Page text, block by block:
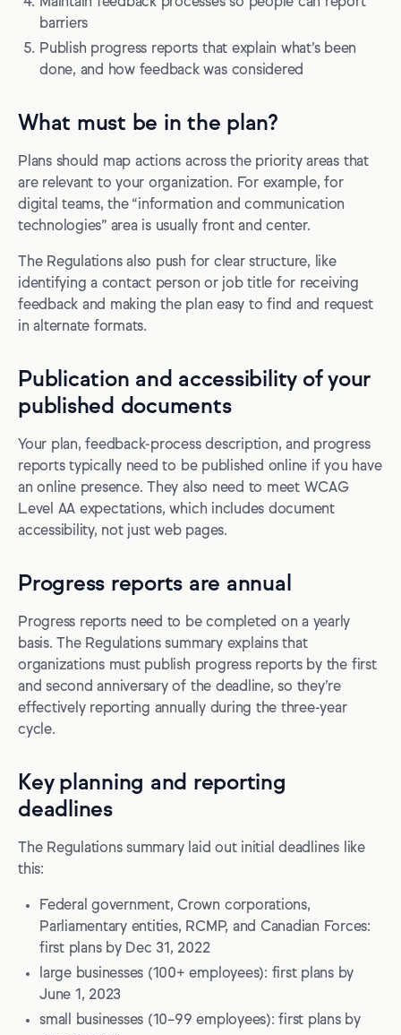
barriers
Publish progress reports that explain what’s been
done, and how feedback was considered
What must be in the plan?
Plans should map actions across the priority areas that
are relevant to your organization. For example, for
digital teams, the “information and communication
technologies” area is usually front and center.
The Regulations also push for clear structure, like
identifying a contact person or job title for receiving
feedback and making the plan easy to find and request
in alternate formats.
Publication and accessibility of your
published documents
Your plan, feedback-process description, and progress
reports typically need to be published online if you have
an online presence. They also need to meet WCAG
Level AA expectations, which includes document
accessibility, not just web pages.
Progress reports are annual
Progress reports need to be completed on a yearly
basis. The Regulations summary explains that
organizations must publish progress reports by the first
and second anniversary of the deadline, so they’re
effectively reporting annually during the three-year
cycle.
Key planning and reporting
deadlines
The Regulations summary laid out initial deadlines like
this:
Federal government, Crown corporations,
Parliamentary entities, RCMP, and Canadian Forces:
first plans by Dec 31, 2022
large businesses (100+ employees): first plans by
June 1, 2023
small businesses (10–99 employees): first plans by